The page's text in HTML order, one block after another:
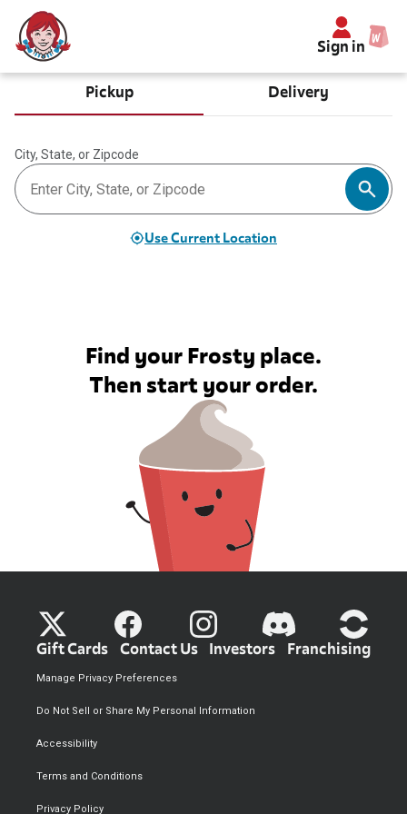
Sign in
Pickup Delivery
City, State, or Zipcode
Use Current Location
Find your Frosty place.
Then start your order.
Gift Cards Contact Us Investors Franchising
Privacy Policy
Terms and Conditions
Accessibility
Do Not Sell or Share My Personal Information
Manage Privacy Preferences